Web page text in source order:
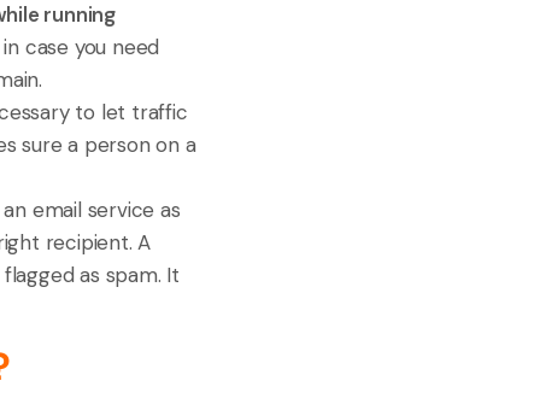
running
case you need
to let traffic
sure a person on a
email service as
recipient. A
as spam. It